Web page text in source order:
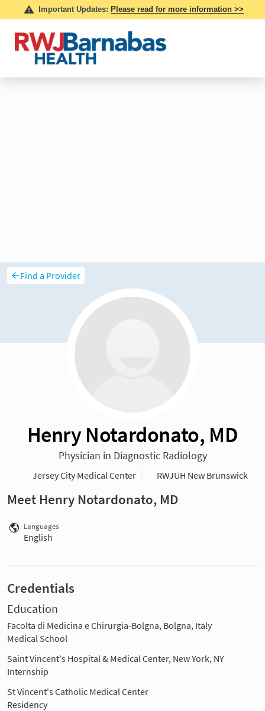
Find a Provider
Henry Notardonato, MD
Physician in Diagnostic Radiology
Jersey City Medical Center RWJUH New Brunswick
Meet Henry Notardonato, MD
Languages
English
Credentials
Education
Facolta di Medicina e Chirurgia-Bolgna, Bolgna, Italy
Medical School
Saint Vincent's Hospital & Medical Center, New York, NY
Internship
St Vincent's Catholic Medical Center
Residency